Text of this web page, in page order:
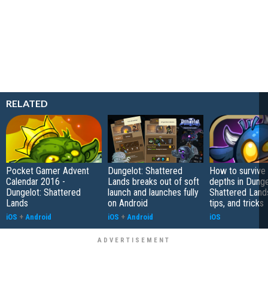
RELATED
Pocket Gamer Advent
Calendar 2016 -
Dungelot: Shattered
Lands
iOS + Android
Dungelot: Shattered
Lands breaks out of soft
launch and launches fully
on Android
iOS + Android
How to survive
depths in
Shattered
tips, and tricks
iOS